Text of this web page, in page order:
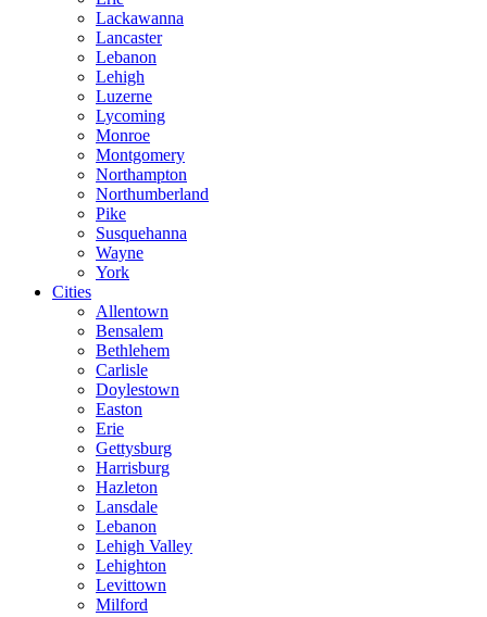
Lackawanna
Lancaster
Lebanon
Lehigh
Luzerne
Lycoming
Monroe
Montgomery
Northampton
Northumberland
Pike
Susquehanna
Wayne
York
Cities
Allentown
Bensalem
Bethlehem
Carlisle
Doylestown
Easton
Erie
Gettysburg
Harrisburg
Hazleton
Lansdale
Lebanon
Lehigh Valley
Lehighton
Levittown
Milford